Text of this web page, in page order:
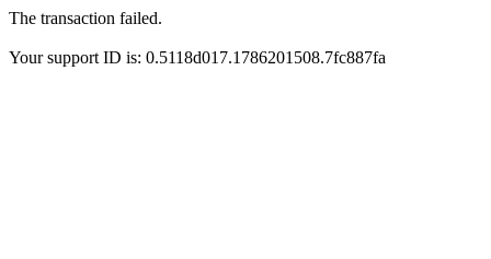
The transaction failed.
Your support ID is: 0.5118d017.1786201508.7fc887fa